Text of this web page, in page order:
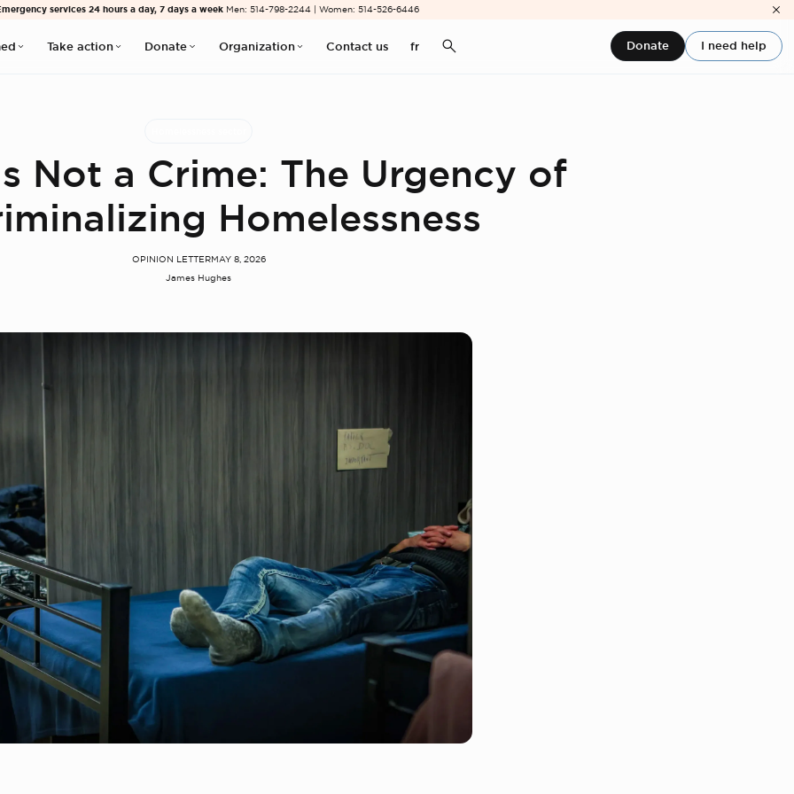
services 24 hours a day, 7 days a week Men: 514-798-2244 | Women: 514-526-6446
Take action Donate Organization Contact us fr Donate I need help
Not a Crime: The Urgency of
Homelessness
OPINION LETTERMAY 8, 2026
James Hughes